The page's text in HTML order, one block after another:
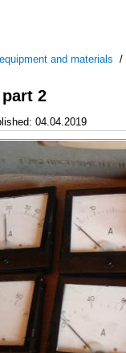
equipment and materials /
2
04.04.2019